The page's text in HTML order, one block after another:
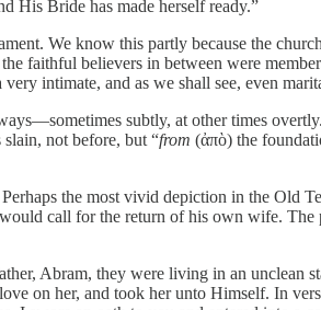
His Bride has made herself ready.”
We know this partly because the
faithful believers in between were
intimate, and as we shall see, even
subtly, at other times
not before, but “from (ἀπὸ) the
the most vivid depiction in the Old
call for the return of his own wife.
Abram, they were living in an unclean
on her, and took her unto Himself. In